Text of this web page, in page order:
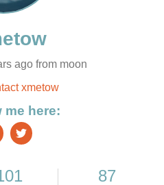
ago from moon
xmetow